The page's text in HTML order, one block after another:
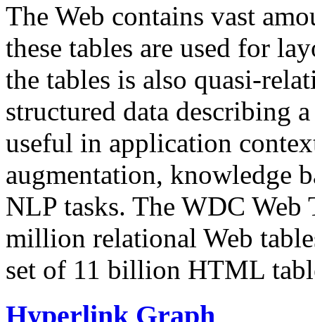
The Web contains vast
these tables are used for
the tables is also quasi-
structured data describing
useful in application
augmentation, knowledge
NLP tasks. The WDC Web
million relational Web
set of 11 billion HTML
Hyperlink Graph